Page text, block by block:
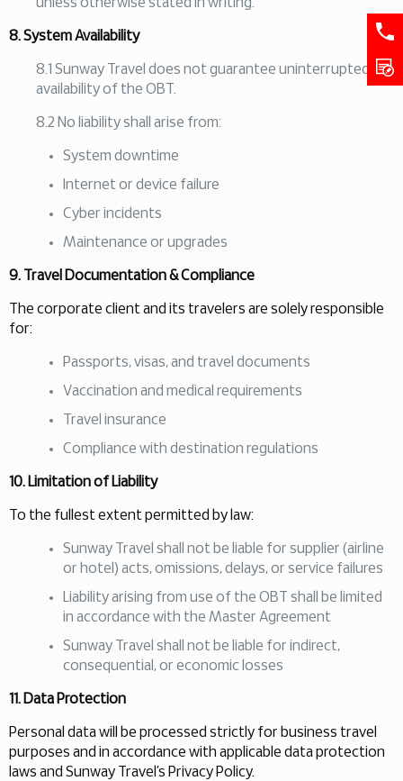
unless otherwise stated in writing.
8. System Availability
8.1 Sunway Travel does not guarantee uninterrupted
availability of the OBT.
8.2 No liability shall arise from:
System downtime
Internet or device failure
Cyber incidents
Maintenance or upgrades
9. Travel Documentation & Compliance
The corporate client and its travelers are solely responsible
for:
Passports, visas, and travel documents
Vaccination and medical requirements
Travel insurance
Compliance with destination regulations
10. Limitation of Liability
To the fullest extent permitted by law:
Sunway Travel shall not be liable for supplier (airline
or hotel) acts, omissions, delays, or service failures
Liability arising from use of the OBT shall be limited
in accordance with the Master Agreement
Sunway Travel shall not be liable for indirect,
consequential, or economic losses
11. Data Protection
Personal data will be processed strictly for business travel
purposes and in accordance with applicable data protection
laws and Sunway Travel’s Privacy Policy.